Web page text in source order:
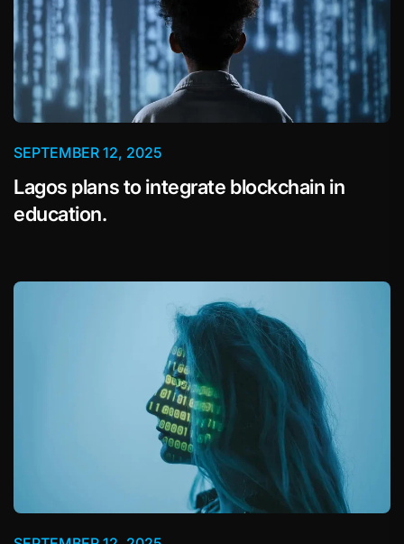
SEPTEMBER 12, 2025
Lagos plans to integrate blockchain in
education.